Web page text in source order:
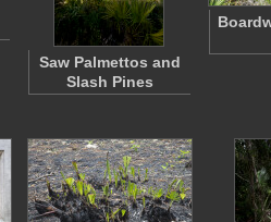
Saw Palmettos and
Slash Pines